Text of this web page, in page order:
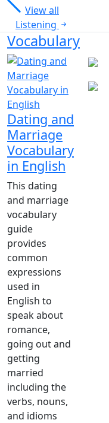
View all
Listening
Vocabulary
Dating and
Marriage
Vocabulary
in English
This dating
and marriage
vocabulary
guide
provides
common
expressions
used in
English to
speak about
romance,
going out and
getting
married
including the
verbs, nouns,
and idioms